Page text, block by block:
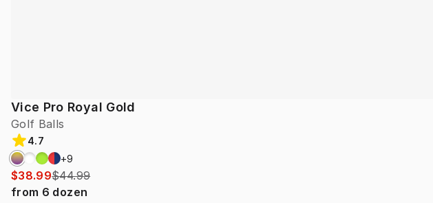
Vice Pro Royal Gold
Golf Balls
4.7
+9
$38.99$44.99
from 6 dozen